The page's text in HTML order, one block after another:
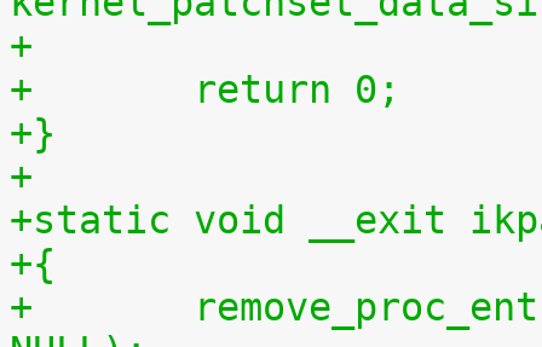
+
+	return 0;
+}
+
+static void __exit
+{
+	remove_proc_entry("patchset.tar.gz",